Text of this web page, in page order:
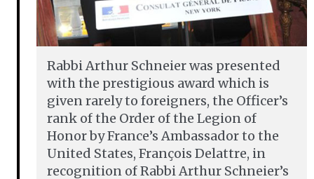
Rabbi Arthur Schneier was presented
with the prestigious award which is
given rarely to foreigners, the Officer’s
rank of the Order of the Legion of
Honor by France’s Ambassador to the
United States, François Delattre, in
recognition of Rabbi Arthur Schneier’s